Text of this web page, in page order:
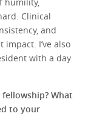
humility,
Clinical
and
I’ve also
with a day
What
to your